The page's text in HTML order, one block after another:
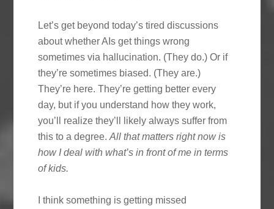
Let’s get beyond today’s tired discussions
about whether AIs get things wrong
sometimes via hallucination. (They do.) Or if
they’re sometimes biased. (They are.)
They’re here. They’re getting better every
day, but if you understand how they work,
you’ll realize they’ll likely always suffer from
this to a degree.All that matters right now is
how I deal with what’s in front of me in terms
of kids.
I think something is getting missed